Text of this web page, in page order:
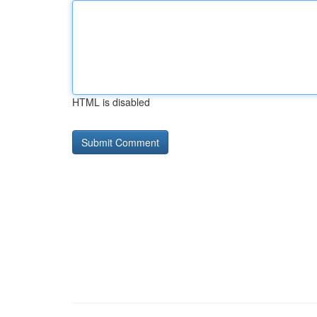
HTML is disabled